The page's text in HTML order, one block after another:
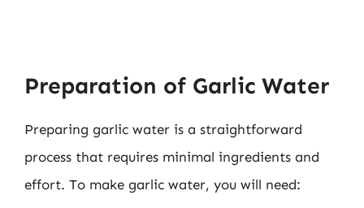
Preparation of Garlic Water
Preparing garlic water is a straightforward
process that requires minimal ingredients and
effort. To make garlic water, you will need: